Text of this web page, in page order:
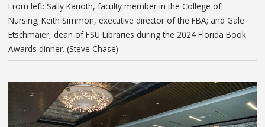
From left: Sally Karioth, faculty member in the College of
Nursing; Keith Simmon, executive director of the FBA; and Gale
Etschmaier, dean of FSU Libraries during the 2024 Florida Book
Awards dinner. (Steve Chase)